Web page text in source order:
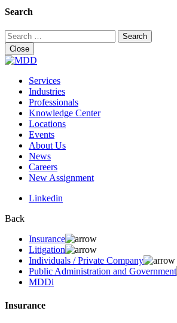
Search
Search
for:
Close
Services
Industries
Professionals
Knowledge Center
Locations
Events
About Us
News
Careers
New Assignment
Linkedin
Back
Insurance
Litigation
Individuals / Private Company
Public Administration and Government
MDDi
Insurance